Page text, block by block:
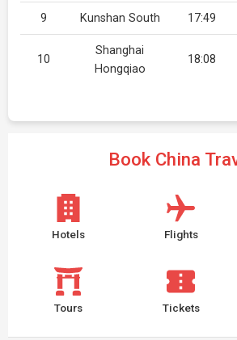
9 Kunshan South 17:49
10
Shanghai
Hongqiao
18:08
Book China
Hotels Flights
Tours Tickets